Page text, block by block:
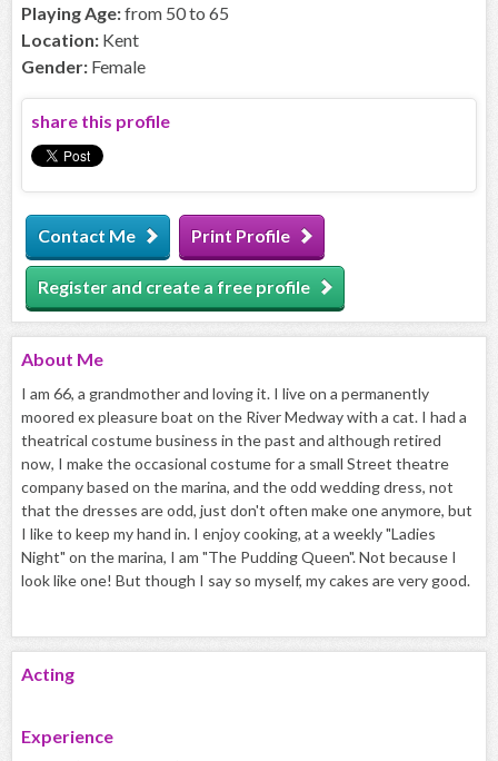
Playing Age:from 50 to 65
Location: Kent
Gender: Female
share this profile
Contact Me Print Profile
Register and create a free profile
About Me
I am 66, a grandmother and loving it. I live on a permanently
moored ex pleasure boat on the River Medway with a cat. I had a
theatrical costume business in the past and although retired
now, I make the occasional costume for a small Street theatre
company based on the marina, and the odd wedding dress, not
that the dresses are odd, just don't often make one anymore, but
I like to keep my hand in. I enjoy cooking, at a weekly "Ladies
Night" on the marina, I am "The Pudding Queen". Not because I
look like one! But though I say so myself, my cakes are very good.
Acting
Experience